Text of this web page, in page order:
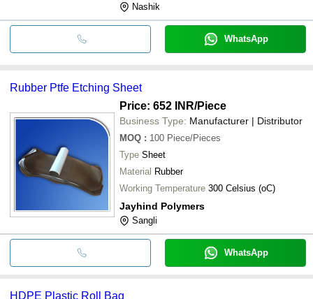
Nashik
WhatsApp
Rubber Ptfe Etching Sheet
Price: 652 INR/Piece
Business Type: Manufacturer | Distributor
MOQ : 100 Piece/Pieces
Type Sheet
Material Rubber
Working Temperature 300 Celsius (oC)
Jayhind Polymers
Sangli
WhatsApp
HDPE Plastic Roll Bag